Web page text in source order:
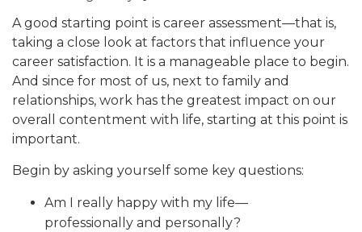
A good starting point is career assessment—that is,
taking a close look at factors that influence your
career satisfaction. It is a manageable place to begin.
And since for most of us, next to family and
relationships, work has the greatest impact on our
overall contentment with life, starting at this point is
important.
Begin by asking yourself some key questions:
Am I really happy with my life—
professionally and personally?